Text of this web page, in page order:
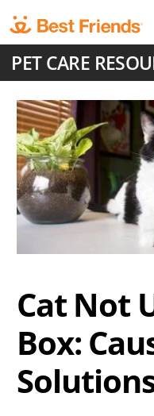
to
main
content
PET CARE
Cat Not
Box: